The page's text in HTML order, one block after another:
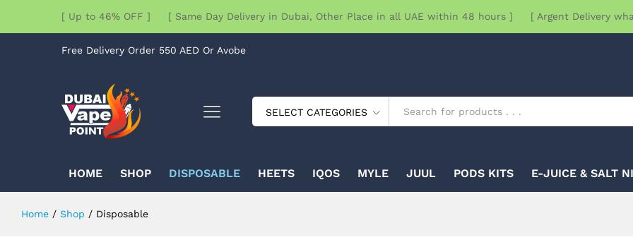
[ Up to 46% OFF ] [ Same Day Delivery in Dubai, Other Place in all UAE within 48 hours ] [ Argent Delivery
Free Delivery Order 550 AED Or Avobe
SELECT CATEGORIES
HOME SHOP DISPOSABLE HEETS IQOS MYLE JUUL PODS KITS E-JUICE & SALT
Home / Shop / Disposable